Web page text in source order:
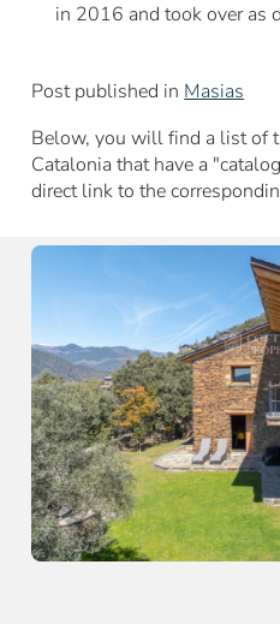
in 2016 and took over as
Post published in Masias
Below, you will find a list of
Catalonia that have a
direct link to the